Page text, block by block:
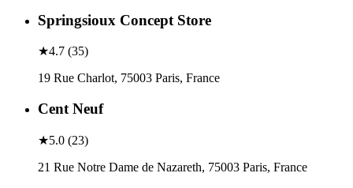
Springsioux Concept Store
★4.7 (35)
19 Rue Charlot, 75003 Paris, France
Cent Neuf
★5.0 (23)
21 Rue Notre Dame de Nazareth, 75003 Paris, France